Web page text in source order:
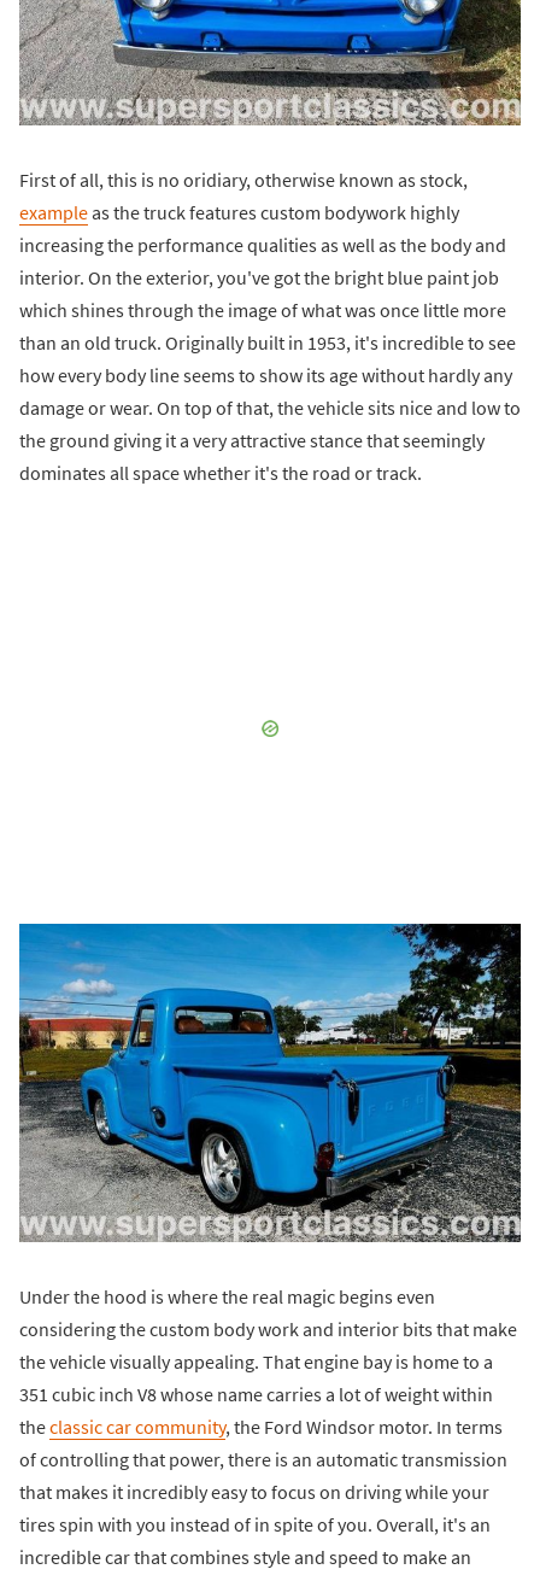
First of all, this is no oridiary, otherwise known as stock,
exampleas the truck features custom bodywork highly
increasing the performance qualities as well as the body and
interior. On the exterior, you've got the bright blue paint job
which shines through the image of what was once little more
than an old truck. Originally built in 1953, it's incredible to see
how every body line seems to show its age without hardly any
damage or wear. On top of that, the vehicle sits nice and low to
the ground giving it a very attractive stance that seemingly
dominates all space whether it's the road or track.
Under the hood is where the real magic begins even
considering the custom body work and interior bits that make
the vehicle visually appealing. That engine bay is home to a
351 cubic inch V8 whose name carries a lot of weight within
theclassic car community, the Ford Windsor motor. In terms
of controlling that power, there is an automatic transmission
that makes it incredibly easy to focus on driving while your
tires spin with you instead of in spite of you. Overall, it's an
incredible car that combines style and speed to make an